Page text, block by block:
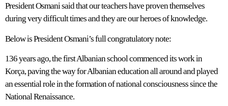
President Osmani said that our teachers have proven themselves
during very difficult times and they are our heroes of knowledge.
Below is President Osmani’s full congratulatory note:
136 years ago, the first Albanian school commenced its work in
Korça, paving the way for Albanian education all around and played
an essential role in the formation of national consciousness since the
National Renaissance.